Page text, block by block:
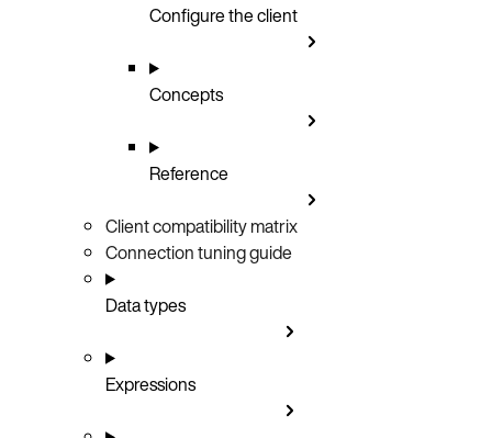
Configure the client
Concepts
Reference
Client compatibility matrix
Connection tuning guide
Data types
Expressions